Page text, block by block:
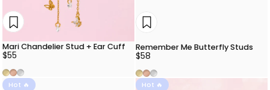
Mari Chandelier Stud + Ear Cuff
$55
Gold
Rose Gold
Silver
Remember Me Butterfly Studs
$58
Gold
Rose Gold
Silver
Hot 🔥 Hot 🔥